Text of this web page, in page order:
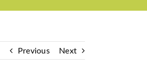
Previous Next